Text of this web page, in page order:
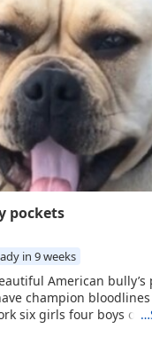
pockets
in 9 weeks
American bully’s
champion
six girls four boys